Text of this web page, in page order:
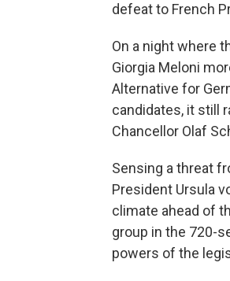
defeat to French
On a night where
Giorgia Meloni
Alternative for
candidates, it still
Chancellor Olaf
Sensing a threat
President Ursula
climate ahead of
group in the 720-
powers of the